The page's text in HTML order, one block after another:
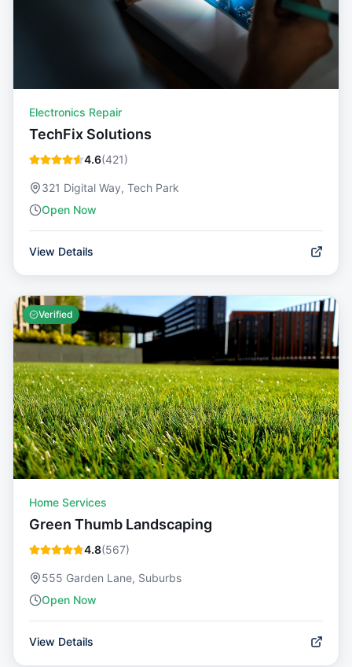
Electronics Repair
TechFix Solutions
4.6(421)
321 Digital Way, Tech Park
Open Now
View Details
Verified
Home Services
Green Thumb Landscaping
4.8(567)
555 Garden Lane, Suburbs
Open Now
View Details